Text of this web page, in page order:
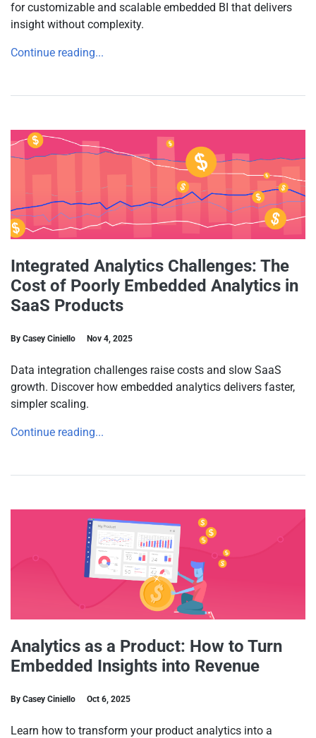
for customizable and scalable embedded BI that delivers
insight without complexity.
Continue reading...
Integrated Analytics Challenges: The
Cost of Poorly Embedded Analytics in
SaaS Products
By Casey Ciniello Nov 4, 2025
Data integration challenges raise costs and slow SaaS
growth. Discover how embedded analytics delivers faster,
simpler scaling.
Continue reading...
Analytics as a Product: How to Turn
Embedded Insights into Revenue
By Casey Ciniello Oct 6, 2025
Learn how to transform your product analytics into a